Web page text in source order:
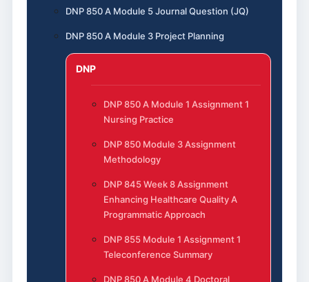
DNP 850 A Module 5 Journal Question (JQ)
DNP 850 A Module 3 Project Planning
DNP
DNP 850 A Module 1 Assignment 1
Nursing Practice
DNP 850 Module 3 Assignment
Methodology
DNP 845 Week 8 Assignment
Enhancing Healthcare Quality A
Programmatic Approach
DNP 855 Module 1 Assignment 1
Teleconference Summary
DNP 850 A Module 4 Doctoral